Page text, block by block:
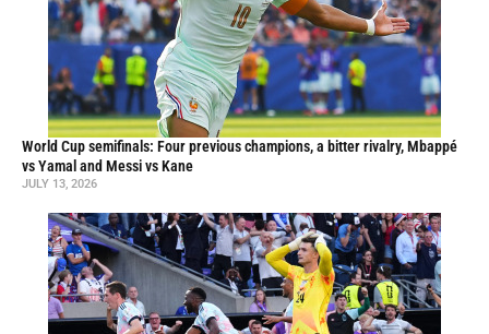
World Cup semifinals: Four previous champions, a bitter rivalry, Mbappé
vs Yamal and Messi vs Kane
JULY 13, 2026